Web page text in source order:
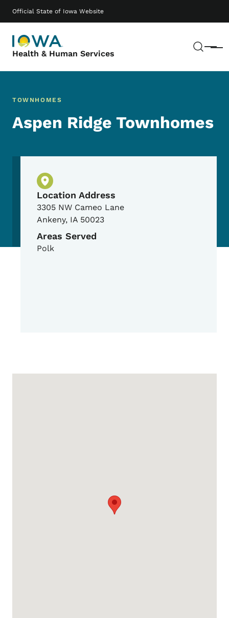
Official State of Iowa Website
Health & Human Services Menu
Main navigation
TOWNHOMES
Aspen Ridge Townhomes
Physical Location
Location Address
3305 NW Cameo Lane
Ankeny, IA 50023
Areas Served
Polk